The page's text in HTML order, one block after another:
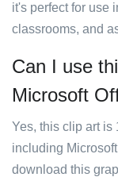
it's perfect for use
classrooms, and
Can I use
Microsoft
Yes, this clip art is
including
download this